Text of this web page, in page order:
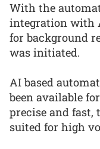
With the
integration with
for background
was initiated.
AI based
been available
precise and
suited for high